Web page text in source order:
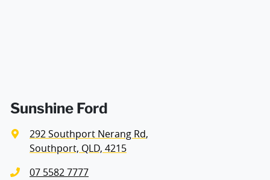
Armrest - Front Centre (Shared)
Sunshine Ford
292 Southport Nerang Rd,
Southport, QLD, 4215
07 5582 7777